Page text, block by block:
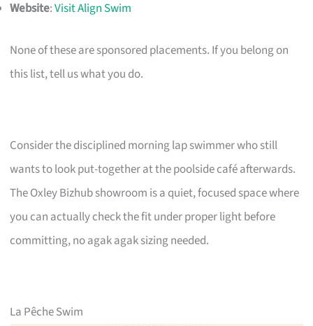
Website:Visit Align Swim
None of these are sponsored placements. If you belong on
this list, tell us what you do.
Consider the disciplined morning lap swimmer who still
wants to look put-together at the poolside café afterwards.
The Oxley Bizhub showroom is a quiet, focused space where
you can actually check the fit under proper light before
committing, no agak agak sizing needed.
La Pêche Swim